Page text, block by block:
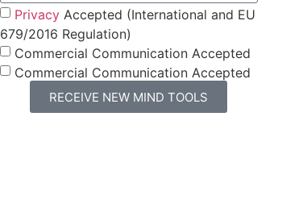
PrivacyAccepted (International and EU
679/2016 Regulation)
Commercial Communication Accepted
Commercial Communication Accepted
RECEIVE NEW MIND TOOLS